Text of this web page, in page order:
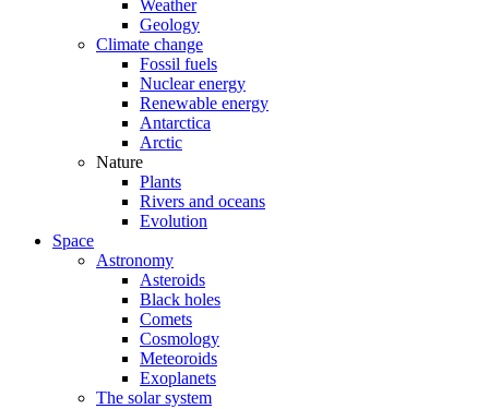
Weather
Geology
Climate change
Fossil fuels
Nuclear energy
Renewable energy
Antarctica
Arctic
Nature
Plants
Rivers and oceans
Evolution
Space
Astronomy
Asteroids
Black holes
Comets
Cosmology
Meteoroids
Exoplanets
The solar system